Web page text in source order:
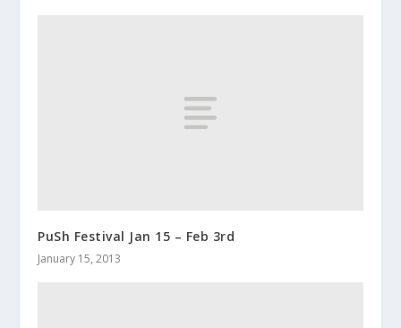
PuSh Festival Jan 15 – Feb 3rd
January 15, 2013